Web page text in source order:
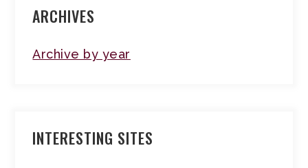
ARCHIVES
Archive by year
INTERESTING SITES